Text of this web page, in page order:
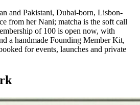
and Pakistani, Dubai-born, Lisbon-
from her Nani; matcha is the soft call
of 100 is open now, with
a handmade Founding Member Kit,
for events, launches and private